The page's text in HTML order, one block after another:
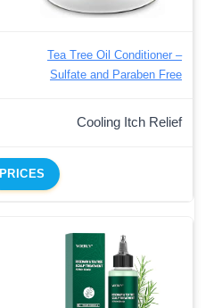
Tea Tree Oil Conditioner –
Sulfate and Paraben Free
Cooling Itch Relief
PRICES